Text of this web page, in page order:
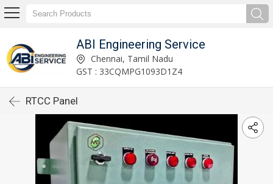
ABI Engineering Service
Chennai, Tamil Nadu
GST : 33CQMPG1093D1Z4
RTCC Panel